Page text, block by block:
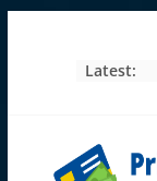
Latest: